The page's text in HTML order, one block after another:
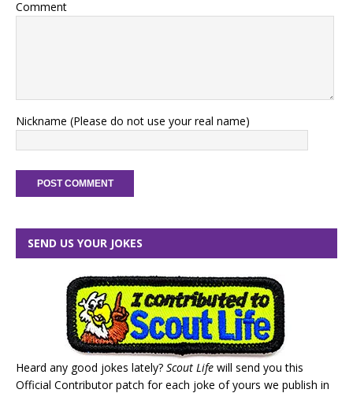
Comment
Nickname (Please do not use your real name)
SEND US YOUR JOKES
Heard any good jokes lately? Scout Life will send you this
Official Contributor patch for each joke of yours we publish in